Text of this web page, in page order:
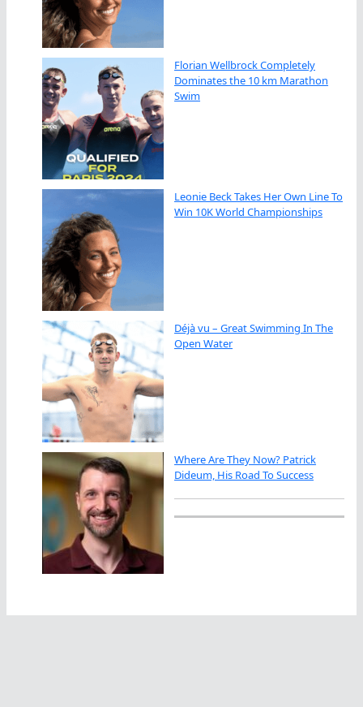
Florian Wellbrock Completely
Dominates the 10 km Marathon
Swim
Leonie Beck Takes Her Own Line To
Win 10K World Championships
Déjà vu – Great Swimming In The
Open Water
Where Are They Now? Patrick
Dideum, His Road To Success